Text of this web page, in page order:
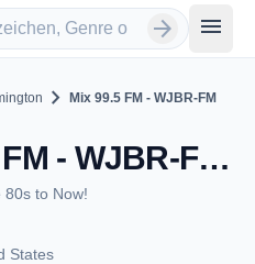
arrow_forward menu
chevron_right Mix 99.5 FM - WJBR-FM
Mix 99.5 FM - WJBR-FM - FM 99.5 - Wilmington, DE
80s to Now!
States